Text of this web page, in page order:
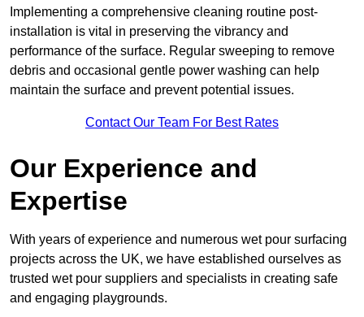
Implementing a comprehensive cleaning routine post-
installation is vital in preserving the vibrancy and
performance of the surface. Regular sweeping to remove
debris and occasional gentle power washing can help
maintain the surface and prevent potential issues.
Contact Our Team For Best Rates
Our Experience and
Expertise
With years of experience and numerous wet pour surfacing
projects across the UK, we have established ourselves as
trusted wet pour suppliers and specialists in creating safe
and engaging playgrounds.